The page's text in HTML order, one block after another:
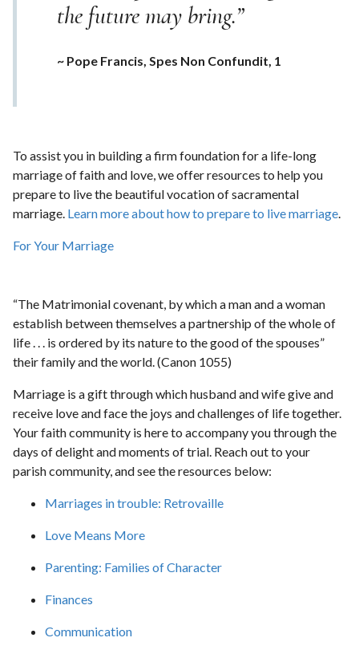
the future may bring.”
~ Pope Francis, Spes Non Confundit, 1
To assist you in building a firm foundation for a life-long
marriage of faith and love, we offer resources to help you
prepare to live the beautiful vocation of sacramental
marriage. Learn more about how to prepare to live marriage.
For Your Marriage
“The Matrimonial covenant, by which a man and a woman
establish between themselves a partnership of the whole of
life . . . is ordered by its nature to the good of the spouses”
their family and the world. (Canon 1055)
Marriage is a gift through which husband and wife give and
receive love and face the joys and challenges of life together.
Your faith community is here to accompany you through the
days of delight and moments of trial. Reach out to your
parish community, and see the resources below:
Marriages in trouble: Retrovaille
Love Means More
Parenting: Families of Character
Finances
Communication